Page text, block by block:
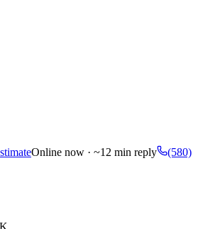
Online now · ~12 min reply
(580)